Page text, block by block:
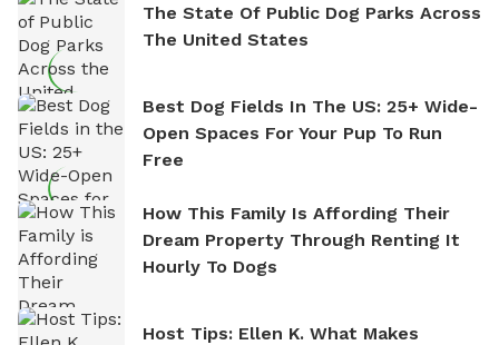
The State Of Public Dog Parks Across
The United States
Best Dog Fields In The US: 25+ Wide-
Open Spaces For Your Pup To Run
Free
How This Family Is Affording Their
Dream Property Through Renting It
Hourly To Dogs
Host Tips: Ellen K. What Makes